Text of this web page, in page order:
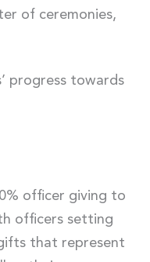
of ceremonies,
progress towards
officer giving to
officers setting
that represent